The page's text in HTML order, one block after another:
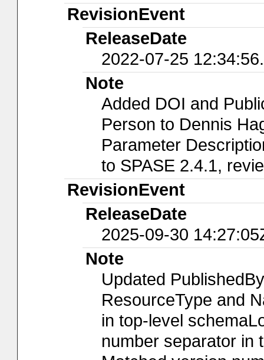
RevisionEvent
ReleaseDate
2022-07-25
Note
Added DOI and
Person to Dennis
Parameter
to SPASE 2.4.1,
RevisionEvent
ReleaseDate
2025-09-30
Note
Updated
ResourceType and
in top-level
number separator in